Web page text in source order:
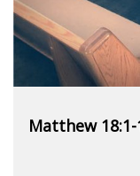
Matthew